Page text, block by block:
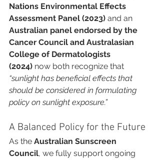
Nations Environmental Effects
Assessment Panel (2023) and an
Australian panel endorsed by the
Cancer Council and Australasian
College of Dermatologists
(2024) now both recognize that
“sunlight has beneficial effects that
should be considered in formulating
policy on sunlight exposure.”
A Balanced Policy for the Future
As the Australian Sunscreen
Council, we fully support ongoing